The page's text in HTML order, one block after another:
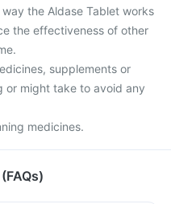
the Aldase Tablet works
the effectiveness of other
supplements or
or might take to avoid any
medicines.